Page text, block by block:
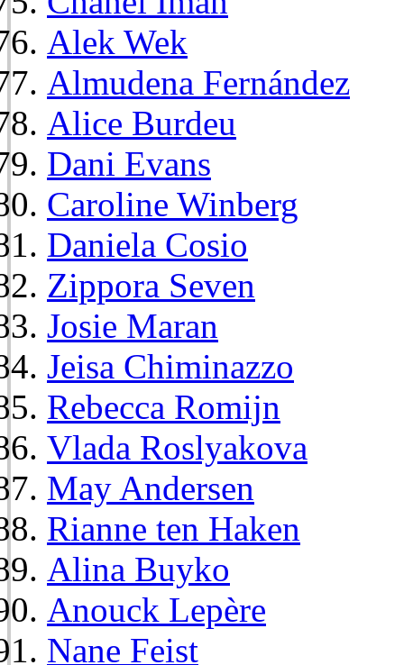
Alek Wek
Almudena Fernández
Alice Burdeu
Dani Evans
Caroline Winberg
Daniela Cosio
Zippora Seven
Josie Maran
Jeisa Chiminazzo
Rebecca Romijn
Vlada Roslyakova
May Andersen
Rianne ten Haken
Alina Buyko
Anouck Lepère
Nane Feist